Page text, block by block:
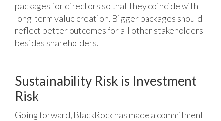
packages for directors so that they coincide with
long-term value creation. Bigger packages should
reflect better outcomes for all other stakeholders
besides shareholders.
Sustainability Risk is Investment
Risk
Going forward, BlackRock has made a commitment